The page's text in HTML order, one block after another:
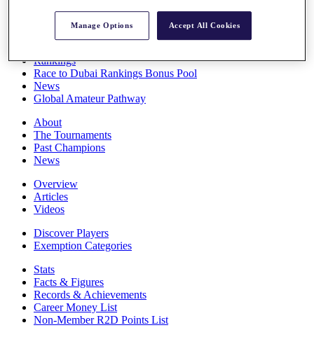
Rankings
Race to Dubai Rankings Bonus Pool
News
Global Amateur Pathway
About
The Tournaments
Past Champions
News
Overview
Articles
Videos
Discover Players
Exemption Categories
Stats
Facts & Figures
Records & Achievements
Career Money List
Non-Member R2D Points List
Manage Options Accept All Cookies